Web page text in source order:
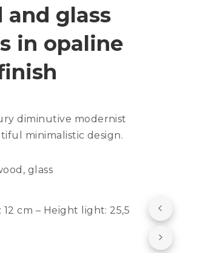
and glass
in opaline
diminutive modernist
minimalistic design.
glass
12 cm – Height light: 25,5